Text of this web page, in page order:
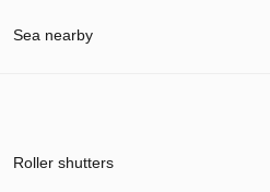
Sea nearby
Roller shutters